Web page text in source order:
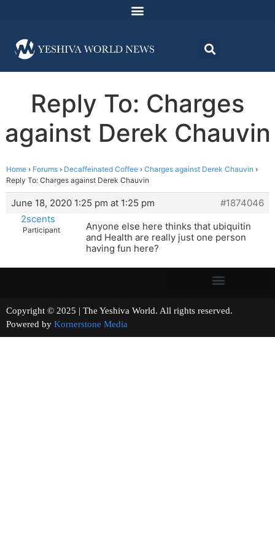
Reply To: Charges
against Derek Chauvin
Home › Forums › Decaffeinated Coffee › Charges against Derek Chauvin ›
Reply To: Charges against Derek Chauvin
June 18, 2020 1:25 pm at 1:25 pm
#1874046
2scents
Participant
Anyone else here thinks that ubiquitin
and Health are really just one person
having fun here?
Copyright © 2025 | The Yeshiva World. All rights reserved.
Powered by Kornerstone Media